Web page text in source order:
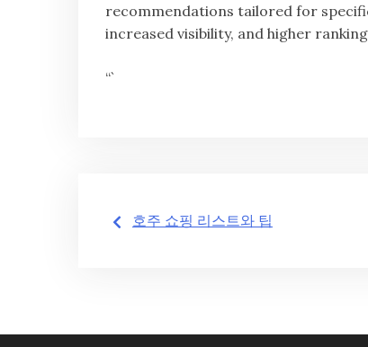
recommendations tailored for
increased visibility, and higher
“`
글
호주 쇼핑 리스트와 팁